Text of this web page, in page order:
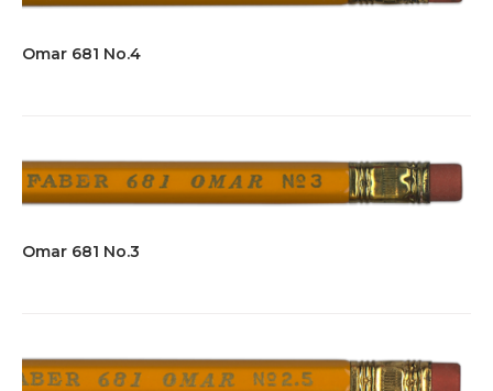
Omar 681 No.4
Omar 681 No.3